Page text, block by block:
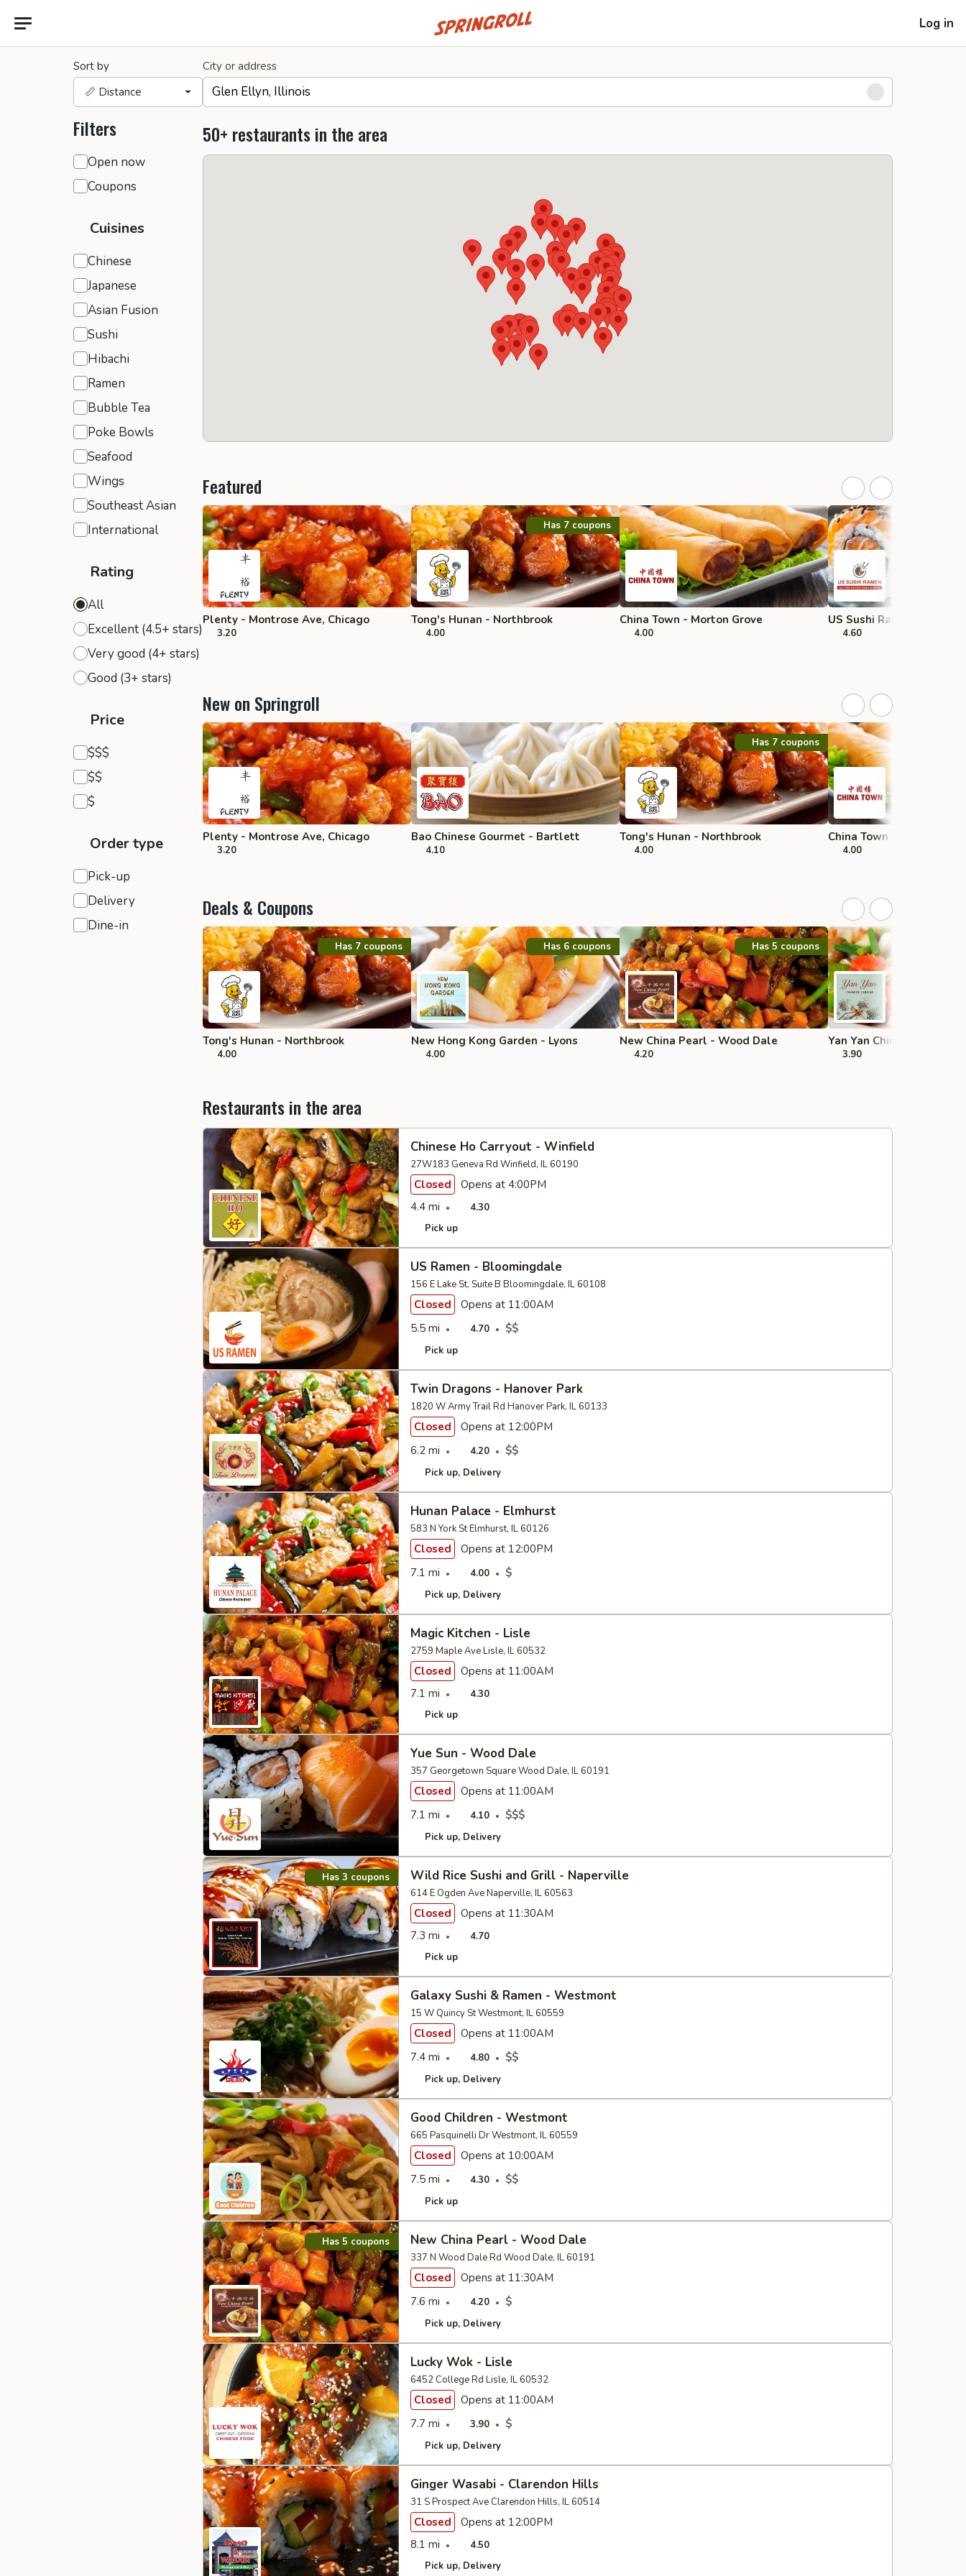
Go to homepage Log in
Sort by
📏 Distance
Filters
General filters
Open now
Coupons
Cuisines
Chinese
Japanese
Asian Fusion
Sushi
Hibachi
Ramen
Bubble Tea
Poke Bowls
Seafood
Wings
Southeast Asian
International
Rating
All
Excellent (4.5+ stars)
Very good (4+ stars)
Good (3+ stars)
Price
$$$
Expensive
$$
Moderate
$
Inexpensive
Order type
Pick-up
Delivery
Dine-in
City or address
50+ restaurants in the area
Featured
Plenty - Montrose Ave, Chicago
3.20
Has 7 coupons
Tong's Hunan - Northbrook
4.00
China Town - Morton Grove
4.00
US Sushi Ramen -
4.60
New on Springroll
Plenty - Montrose Ave, Chicago
3.20
Bao Chinese Gourmet - Bartlett
4.10
Has 7 coupons
Tong's Hunan - Northbrook
4.00
China Town - Morton
4.00
Deals & Coupons
Has 7 coupons
Tong's Hunan - Northbrook
4.00
Has 6 coupons
New Hong Kong Garden - Lyons
4.00
Has 5 coupons
New China Pearl - Wood Dale
4.20
Yan Yan Chinese - Buffalo
3.90
Restaurants in the area
Chinese Ho Carryout - Winfield
27W183 Geneva Rd Winfield, IL 60190
Closed
Opens at 4:00PM
4.4 mi
4.30
Pick up
US Ramen - Bloomingdale
156 E Lake St, Suite B Bloomingdale, IL 60108
Closed
Opens at 11:00AM
5.5 mi
4.70 $$
Pick up
Twin Dragons - Hanover Park
1820 W Army Trail Rd Hanover Park, IL 60133
Closed
Opens at 12:00PM
6.2 mi
4.20 $$
Pick up Delivery
Hunan Palace - Elmhurst
583 N York St Elmhurst, IL 60126
Closed
Opens at 12:00PM
7.1 mi
4.00 $
Pick up Delivery
Magic Kitchen - Lisle
2759 Maple Ave Lisle, IL 60532
Closed
Opens at 11:00AM
7.1 mi
4.30
Pick up
Yue Sun - Wood Dale
357 Georgetown Square Wood Dale, IL 60191
Closed
Opens at 11:00AM
7.1 mi
4.10 $$$
Pick up Delivery
Has 3 coupons Wild Rice Sushi and Grill - Naperville
614 E Ogden Ave Naperville, IL 60563
Closed
Opens at 11:30AM
7.3 mi
4.70
Pick up
Galaxy Sushi & Ramen - Westmont
15 W Quincy St Westmont, IL 60559
Closed
Opens at 11:00AM
7.4 mi
4.80 $$
Pick up Delivery
Good Children - Westmont
665 Pasquinelli Dr Westmont, IL 60559
Closed
Opens at 10:00AM
7.5 mi
4.30 $$
Pick up
Has 5 coupons New China Pearl - Wood Dale
337 N Wood Dale Rd Wood Dale, IL 60191
Closed
Opens at 11:30AM
7.6 mi
4.20 $
Pick up Delivery
Lucky Wok - Lisle
6452 College Rd Lisle, IL 60532
Closed
Opens at 11:00AM
7.7 mi
3.90 $
Pick up Delivery
Ginger Wasabi - Clarendon Hills
31 S Prospect Ave Clarendon Hills, IL 60514
Closed
Opens at 12:00PM
8.1 mi
4.50
Pick up Delivery